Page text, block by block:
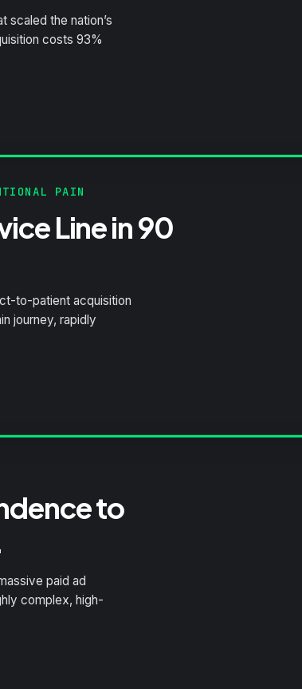
scaled the nation’s
costs 93%
PAIN
Line in 90
to-patient acquisition
journey, rapidly
to
paid ad
complex, high-